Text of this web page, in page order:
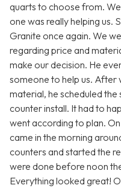
quarts to choose from.
one was really helping us.
Granite once again. We
regarding price and
make our decision. He
someone to help us. After
material, he scheduled the
counter install. It had to
went according to plan.
came in the morning
counters and started the
were done before noon
Everything looked great!